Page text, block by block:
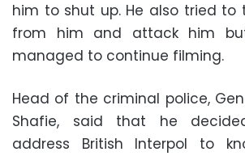
him to shut up. He also tried to
from him and attack him
managed to continue filming.
Head of the criminal police,
Shafie, said that he
address British Interpol to